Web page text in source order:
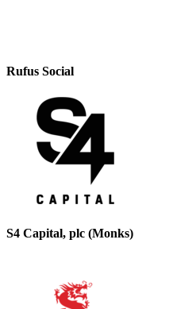
Rufus Social
S4 Capital, plc (Monks)